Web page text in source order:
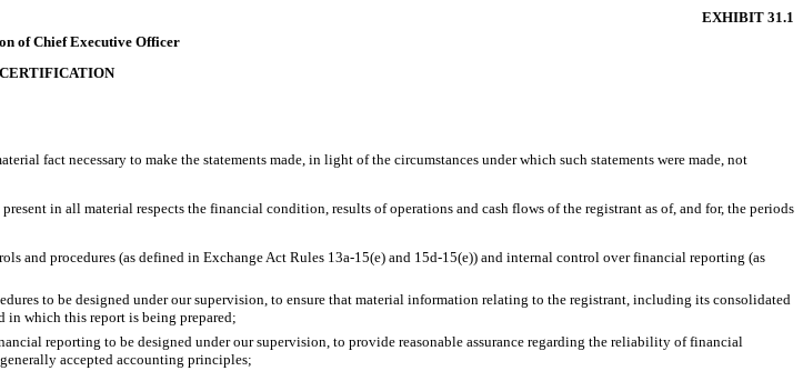
EXHIBIT 31.1
of Chief Executive Officer
CERTIFICATION
fact necessary to make the statements made, in light of the circumstances under which such statements were made, not
in all material respects the financial condition, results of operations and cash flows of the registrant as of, and for, the periods
and procedures (as defined in Exchange Act Rules 13a-15(e) and 15d-15(e)) and internal control over financial reporting (as
to be designed under our supervision, to ensure that material information relating to the registrant, including its consolidated
in which this report is being prepared;
reporting to be designed under our supervision, to provide reasonable assurance regarding the reliability of financial
accepted accounting principles;